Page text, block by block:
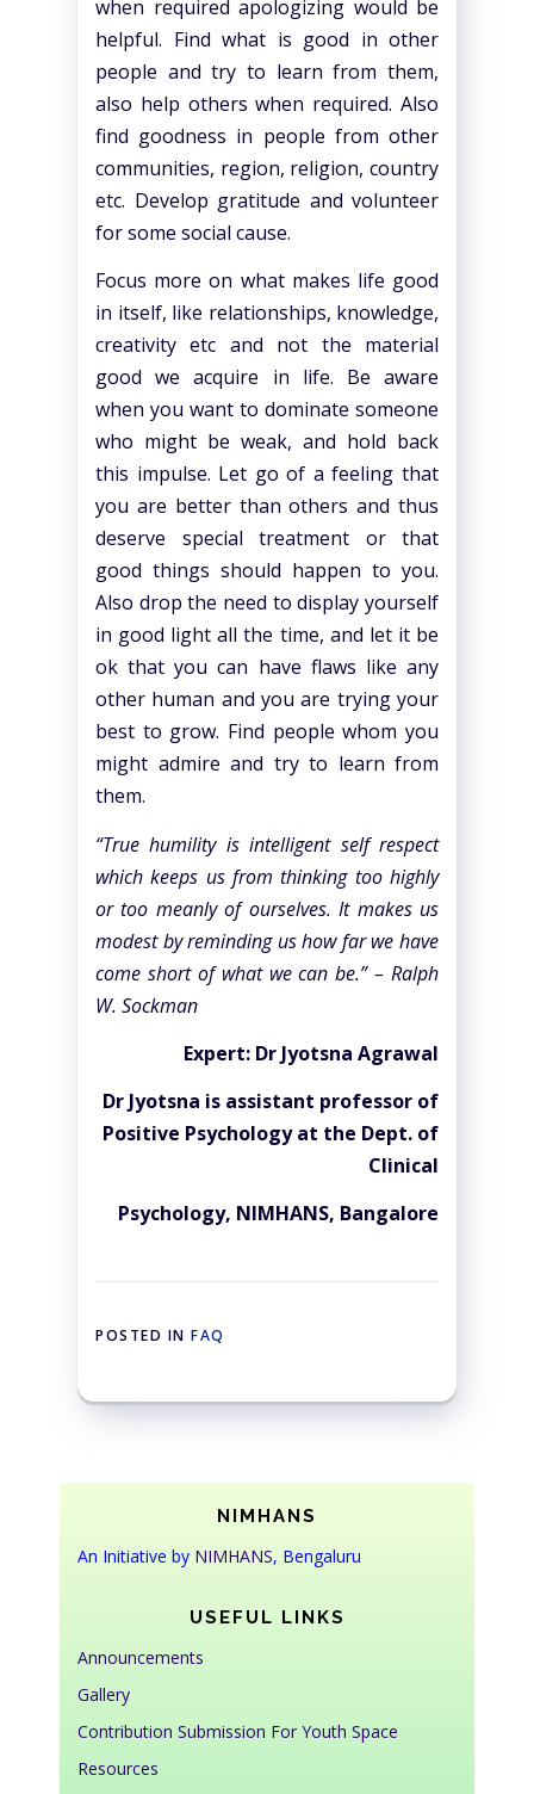
when required apologizing would be
helpful. Find what is good in other
people and try to learn from them,
also help others when required. Also
find goodness in people from other
communities, region, religion, country
etc. Develop gratitude and volunteer
for some social cause.
Focus more on what makes life good
in itself, like relationships, knowledge,
creativity etc and not the material
good we acquire in life. Be aware
when you want to dominate someone
who might be weak, and hold back
this impulse. Let go of a feeling that
you are better than others and thus
deserve special treatment or that
good things should happen to you.
Also drop the need to display yourself
in good light all the time, and let it be
ok that you can have flaws like any
other human and you are trying your
best to grow. Find people whom you
might admire and try to learn from
them.
“True humility is intelligent self respect
which keeps us from thinking too highly
or too meanly of ourselves. It makes us
modest by reminding us how far we have
come short of what we can be.” – Ralph
W. Sockman
Expert: Dr Jyotsna Agrawal
Dr Jyotsna is assistant professor of
Positive Psychology at the Dept. of
Clinical
Psychology, NIMHANS, Bangalore
POSTED IN FAQ
NIMHANS
An Initiative by NIMHANS, Bengaluru
USEFUL LINKS
Announcements
Gallery
Contribution Submission For Youth Space
Resources